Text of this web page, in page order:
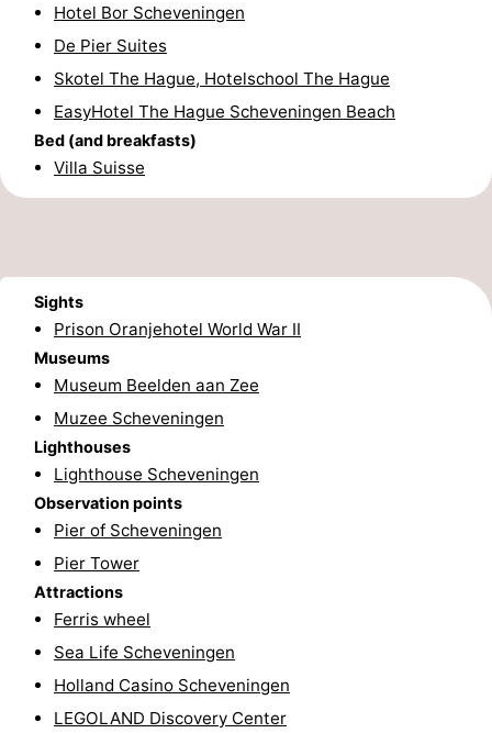
Forum
Route
Parking
Medical
Holland
Nature
Schoorlse
Duinen
Bergen
aan
Zee
Bergen
Alkmaar
Egmond
aan
Noordhollands
duinreservaat
aan
Nature
Hotel Bor Scheveningen
De Pier Suites
Skotel The Hague, Hotelschool The Hague
EasyHotel The Hague Scheveningen Beach
Bed (and breakfasts)
Villa Suisse
Sights
Prison Oranjehotel World War II
Museums
Museum Beelden aan Zee
Muzee Scheveningen
Lighthouses
Lighthouse Scheveningen
Observation points
Pier of Scheveningen
Pier Tower
Attractions
Ferris wheel
Sea Life Scheveningen
Holland Casino Scheveningen
LEGOLAND Discovery Center